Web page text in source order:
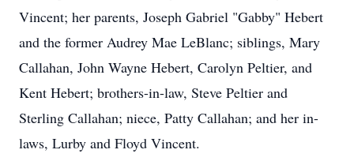
Vincent; her parents, Joseph Gabriel "Gabby" Hebert
and the former Audrey Mae LeBlanc; siblings, Mary
Callahan, John Wayne Hebert, Carolyn Peltier, and
Kent Hebert; brothers-in-law, Steve Peltier and
Sterling Callahan; niece, Patty Callahan; and her in-
laws, Lurby and Floyd Vincent.